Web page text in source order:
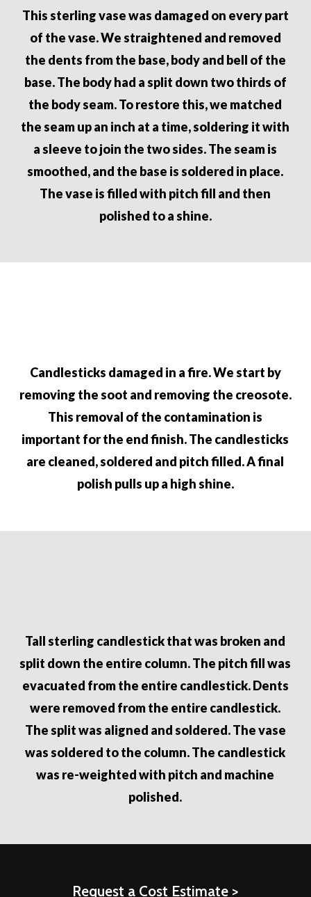
This sterling vase was damaged on every part
of the vase. We straightened and removed
the dents from the base, body and bell of the
base. The body had a split down two thirds of
the body seam. To restore this, we matched
the seam up an inch at a time, soldering it with
a sleeve to join the two sides. The seam is
smoothed, and the base is soldered in place.
The vase is filled with pitch fill and then
polished to a shine.
Candlesticks damaged in a fire. We start by
removing the soot and removing the creosote.
This removal of the contamination is
important for the endfinish. The candlesticks
are cleaned, soldered and pitch filled. A final
polish pulls up a high shine.
Tall sterling candlestick that was broken and
split down the entire column. The pitch fill was
evacuated from the entire candlestick. Dents
were removed from the entire candlestick.
The split was aligned and soldered. The vase
was soldered to the column. The candlestick
was re-weighted with pitch and machine
polished.
Request a Cost Estimate >